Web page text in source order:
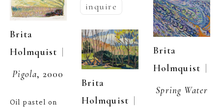
Brita
Holmquist |
Pigola, 2000
Oil pastel on
inquire
Brita
Holmquist
Brita
Holmquist |
Spring Water